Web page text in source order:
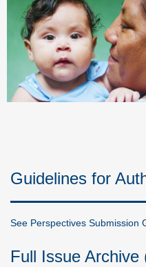
Guidelines for
See Perspectives Submission
Full Issue Archive